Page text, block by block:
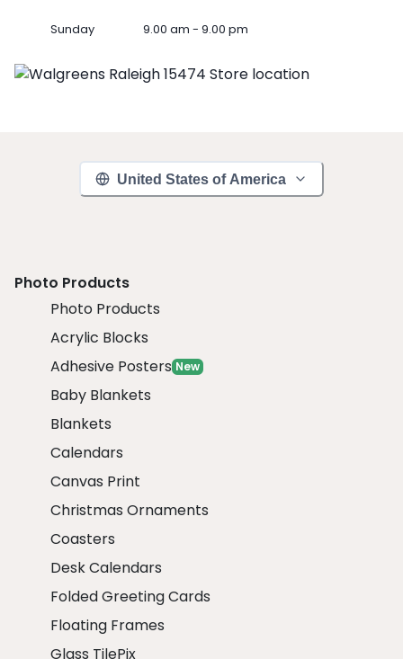
Sunday 9.00 am - 9.00 pm
United States of America
Photo Products
Photo Products
Acrylic Blocks
Adhesive Posters New
Baby Blankets
Blankets
Calendars
Canvas Print
Christmas Ornaments
Coasters
Desk Calendars
Folded Greeting Cards
Floating Frames
Glass TilePix